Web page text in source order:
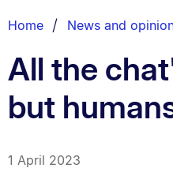
List.
Home News and
All the
but
1 April 2023